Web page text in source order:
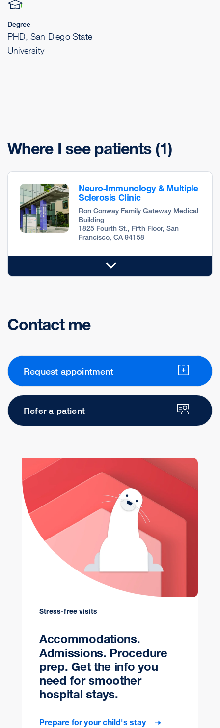
Degree
PHD, San Diego State
University
Where I see patients (1)
Neuro-Immunology & Multiple
Sclerosis Clinic
Ron Conway Family Gateway Medical
Building
1825 Fourth St., Fifth Floor, San
Francisco, CA 94158
Contact me
Request appointment
Refer a patient
Stress-free visits
Accommodations.
Admissions. Procedure
prep. Get the info you
need for smoother
hospital stays.
Prepare for your child's stay